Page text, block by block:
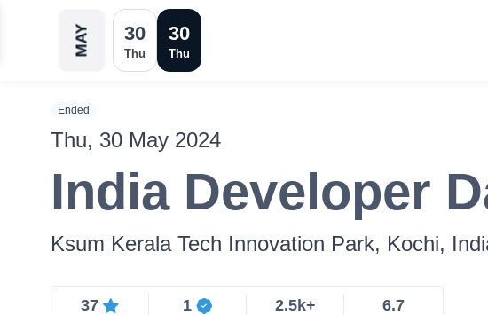
MAY 30
Thu
30
Thu
Ended
Thu, 30 May 2024
India Developer
Ksum Kerala Tech Innovation Park, Kochi,
37 1 2.5k+ 6.7